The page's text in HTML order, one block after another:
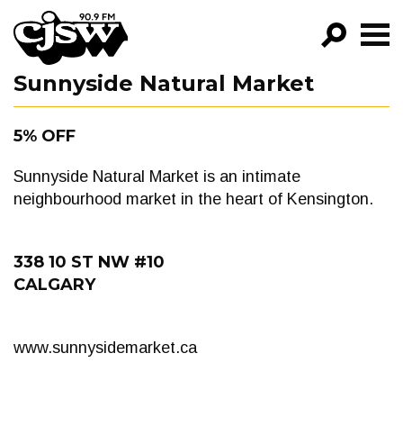
CJSW
GO!
EPISODES
Sunnyside Natural Market
5% OFF
Sunnyside Natural Market is an intimate
neighbourhood market in the heart of Kensington.
338 10 ST NW #10
CALGARY
www.sunnysidemarket.ca